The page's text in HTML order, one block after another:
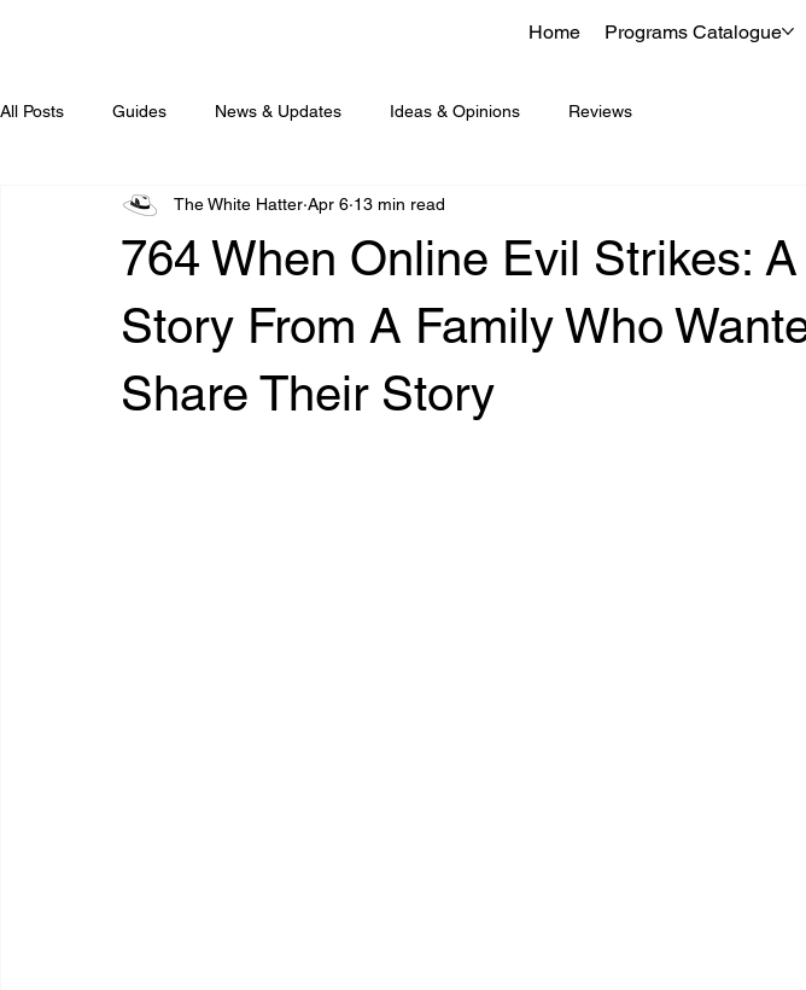
Home Programs Catalogue
All Posts Guides News & Updates Ideas & Opinions Reviews
764 When Online Evil Strikes: A
Story From A Family Who
Share Their Story
The White Hatter Apr 6 13 min read